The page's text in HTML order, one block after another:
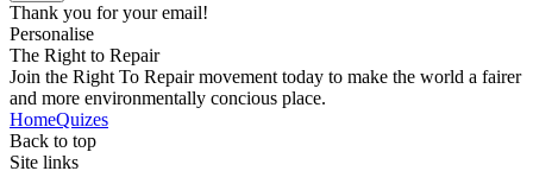
Thank you for your email!
Personalise
The Right to Repair
Join the Right To Repair movement today to make the world a fairer
and more environmentally concious place.
HomeQuizes
Back to top
Site links